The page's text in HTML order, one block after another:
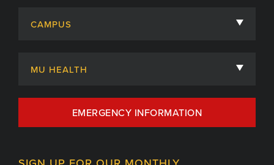
Admissions
Centers, Institutes & Labs
CAMPUS
MU HEALTH
MU Health Care
MU Health Care Careers
EMERGENCY INFORMATION